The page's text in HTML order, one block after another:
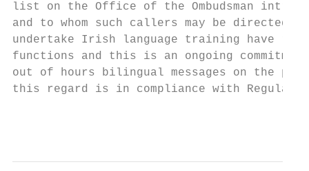
list on the Office of the Ombudsman
and to whom such callers may be
undertake Irish language training have
functions and this is an ongoing
out of hours bilingual messages on the
this regard is in compliance with